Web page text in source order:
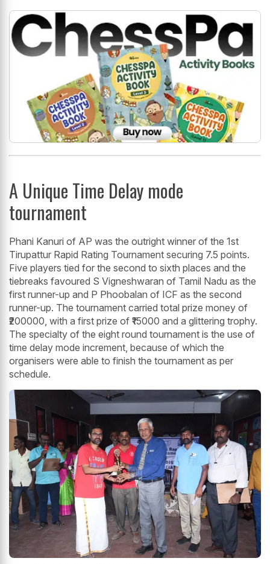
A Unique Time Delay mode
tournament
Phani Kanuri of AP was the outright winner of the 1st
Tirupattur Rapid Rating Tournament securing 7.5 points.
Five players tied for the second to sixth places and the
tiebreaks favoured S Vigneshwaran of Tamil Nadu as the
first runner-up and P Phoobalan of ICF as the second
runner-up. The tournament carried total prize money of
₹200000, with a first prize of ₹15000 and a glittering trophy.
The specialty of the eight round tournament is the use of
time delay mode increment, because of which the
organisers were able to finish the tournament as per
schedule.